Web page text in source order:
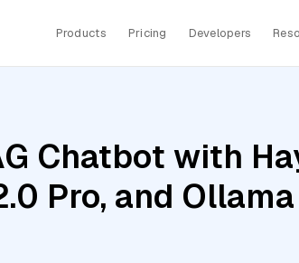
Products Pricing Developers
Chatbot with
Pro, and